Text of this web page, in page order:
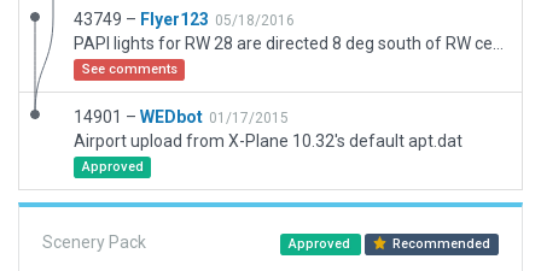
43749 – Flyer123 05/18/2016
See comments
14901 – WEDbot 01/17/2015
Airport upload from X-Plane 10.32's default apt.dat
Approved
Scenery Pack Approved Recommended